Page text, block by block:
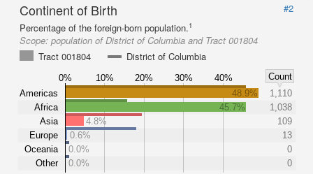
Continent of Birth
#2
Percentage of the foreign-born population.1
Scope: population of District of Columbia and Tract 001804
Tract 001804
District of Columbia
0% 10% 20% 30% 40%
Count
Americas
Africa
Asia
Europe
Oceania
Other
48.9%
1,110
45.7%
1,038
4.8%
109
0.6%
13
0.0%
0
0.0%
0